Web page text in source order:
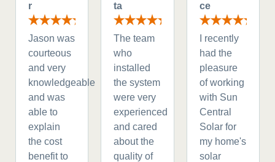
r
Jason was
courteous
and very
knowledgeable
and was
able to
explain
the cost
benefit to
ta
The team
who
installed
the system
were very
experienced
and cared
about the
quality of
ce
I recently
had the
pleasure
of working
with Sun
Central
Solar for
my home's
solar